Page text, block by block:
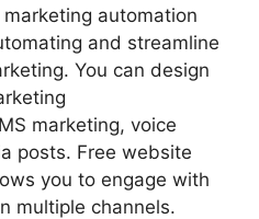
automation
and streamline
You can design
marketing, voice
posts. Free website
you to engage with
multiple channels.